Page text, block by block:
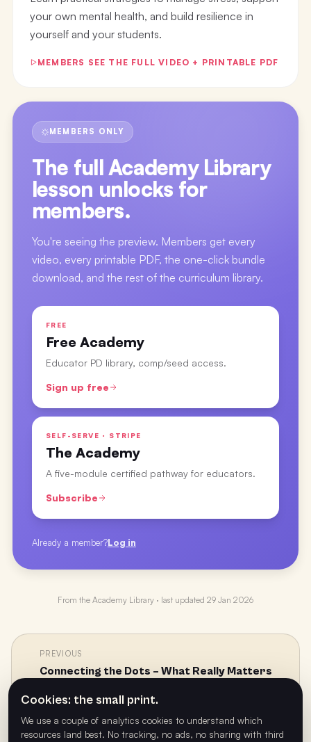
your own mental health, and build resilience in
yourself and your students.
MEMBERS SEE THE FULL VIDEO + PRINTABLE PDF
MEMBERS ONLY
The fullAcademy Library
lesson unlocks for
members.
You're seeing the preview. Members get every
video, every printable PDF, the one-click bundle
download, and the rest of the curriculum library.
FREE
Free Academy
Educator PD library, comp/seed access.
Sign up free
SELF-SERVE · STRIPE
The Academy
A five-module certified pathway for educators.
Subscribe
Already a member?Log in
From the Academy Library · last updated 29 Jan 2026
←
PREVIOUS
Connecting the Dots – What Really Matters
Craig Daly
Cookies: the small print.
We use a couple of analytics cookies to understand which
resources land best. No tracking, no ads, no sharing with third